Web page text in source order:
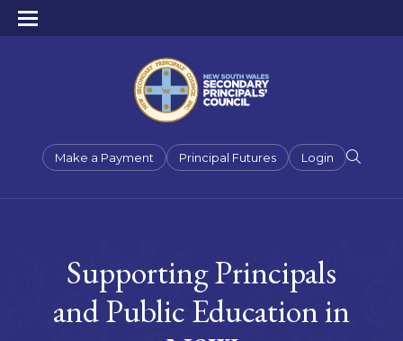
Make a Payment Principal Futures Login
Supporting Principals
and Public Education in